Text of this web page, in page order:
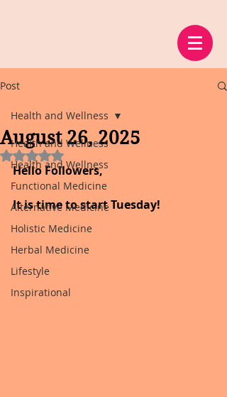
Post
Health and Wellness
Health and Wellness
Functional Medicine
Alternative Medicine
Holistic Medicine
Herbal Medicine
Lifestyle
Inspirational
Health and Wellness
August 26, 2025
Rated NaN out of 5 stars.
Hello Followers,
It is time to start Tuesday!